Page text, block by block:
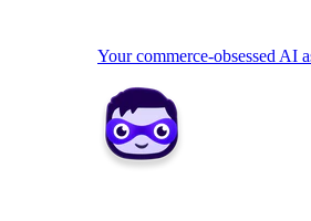
Your commerce-obsessed AI